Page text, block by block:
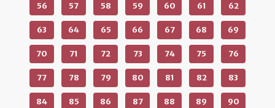
56 57 58 59 60 61 62
63 64 65 66 67 68 69
70 71 72 73 74 75 76
77 78 79 80 81 82 83
84 85 86 87 88 89 90